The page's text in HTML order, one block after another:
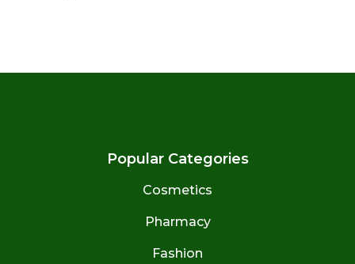
Popular Categories
Cosmetics
Pharmacy
Fashion